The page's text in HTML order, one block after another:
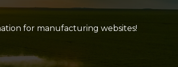
for manufacturing websites!